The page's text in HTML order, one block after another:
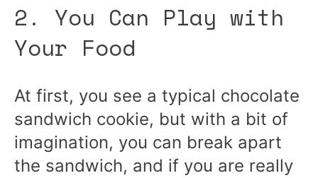
2. You Can Play with
Your Food
At first, you see a typical chocolate
sandwich cookie, but with a bit of
imagination, you can break apart
the sandwich, and if you are really